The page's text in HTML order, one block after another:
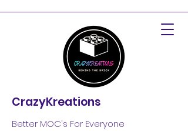
CrazyKreations
Better MOC's For Everyone